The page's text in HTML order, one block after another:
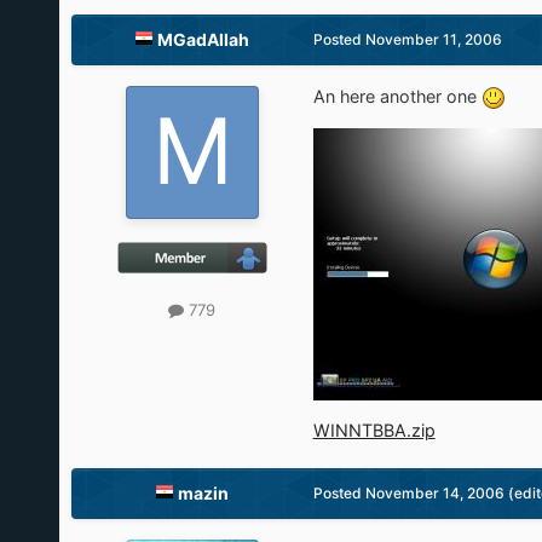
MGadAllah
779
Posted November 11, 2006
An here another one
WINNTBBA.zip
mazin Posted November 14, 2006